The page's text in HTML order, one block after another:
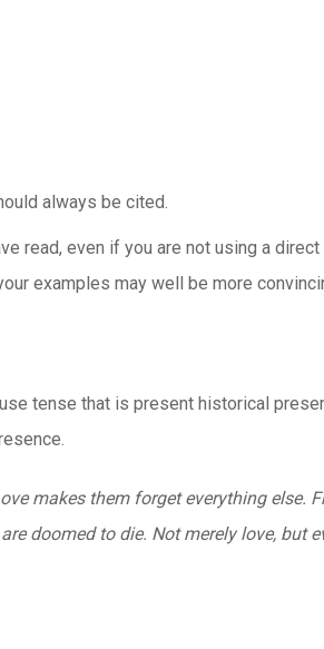
always be cited.
read, even if you are not using a
examples may well be more
tense that is present historical
makes them forget everything else.
doomed to die. Not merely love, but